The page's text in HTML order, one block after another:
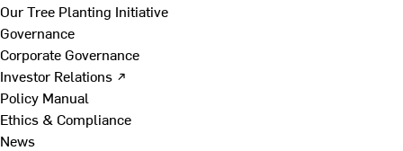
Our Tree Planting Initiative
Governance
Corporate Governance
Investor Relations ↗
Policy Manual
Ethics & Compliance
News